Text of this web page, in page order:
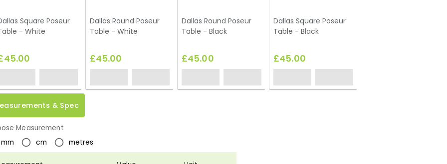
Square Poseur
- White
Dallas Round Poseur
Table - White
£45.00
Dallas Round Poseur
Table - Black
£45.00
Dallas Square Poseur
Table - Black
£45.00
& Spec
Measurement
mm
cm metres